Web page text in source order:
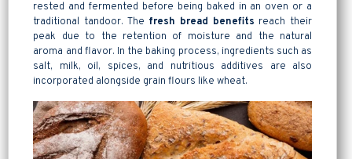
rested and fermented before being baked in an oven or a
traditional tandoor. The fresh bread benefits reach their
peak due to the retention of moisture and the natural
aroma and flavor. In the baking process, ingredients such as
salt, milk, oil, spices, and nutritious additives are also
incorporated alongside grain flours like wheat.